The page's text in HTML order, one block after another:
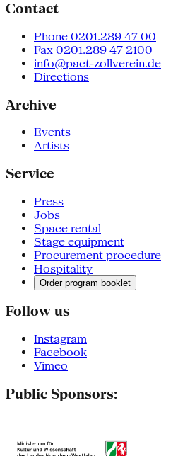
Contact
Phone 0201.289 47 00
Fax 0201.289 47 2100
info@pact-zollverein.de
Directions
Archive
Events
Artists
Service
Press
Jobs
Space rental
Stage equipment
Procurement procedure
Hospitality
Order program booklet
Follow us
Instagram
Facebook
Vimeo
Public Sponsors: